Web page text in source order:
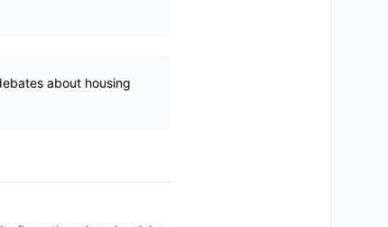
about housing